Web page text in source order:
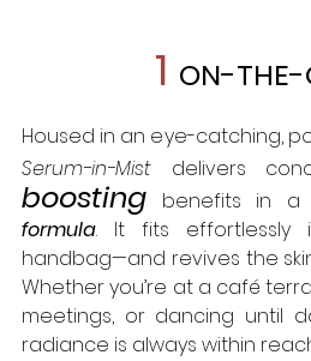
1 ON-THE-
Serum-in-Mist delivers
boosting benefits in a
formula. It fits effortlessly
handbag—and revives the
Whether you’re at a café
meetings, or dancing until
radiance is always within